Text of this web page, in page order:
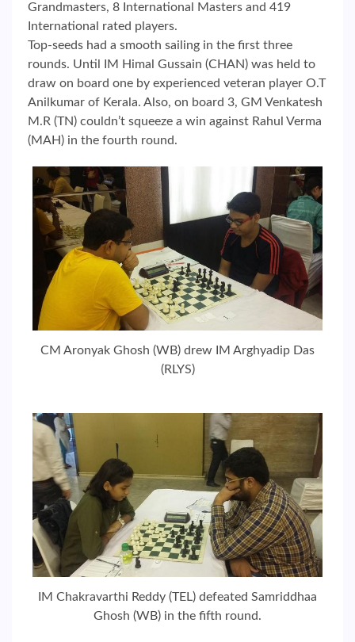
Grandmasters, 8 International Masters and 419
International rated players.
Top-seeds had a smooth sailing in the first three
rounds. Until IM Himal Gussain (CHAN) was held to
draw on board one by experienced veteran player O.T
Anilkumar of Kerala. Also, on board 3, GM Venkatesh
M.R (TN) couldn’t squeeze a win against Rahul Verma
(MAH) in the fourth round.
CM Aronyak Ghosh (WB) drew IM Arghyadip Das
(RLYS)
IM Chakravarthi Reddy (TEL) defeated Samriddhaa
Ghosh (WB) in the fifth round.